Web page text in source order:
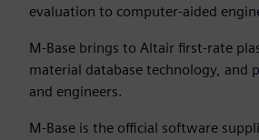
evaluation to computer-aided
M-Base brings to Altair first-rate
material database technology, and
and engineers.
M-Base is the official software